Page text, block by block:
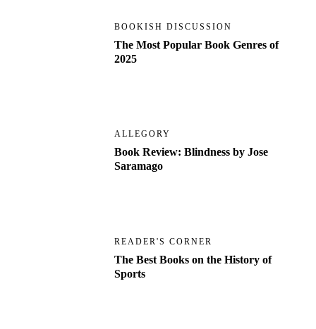
BOOKISH DISCUSSION
The Most Popular Book Genres of
2025
ALLEGORY
Book Review: Blindness by Jose
Saramago
READER'S CORNER
The Best Books on the History of
Sports